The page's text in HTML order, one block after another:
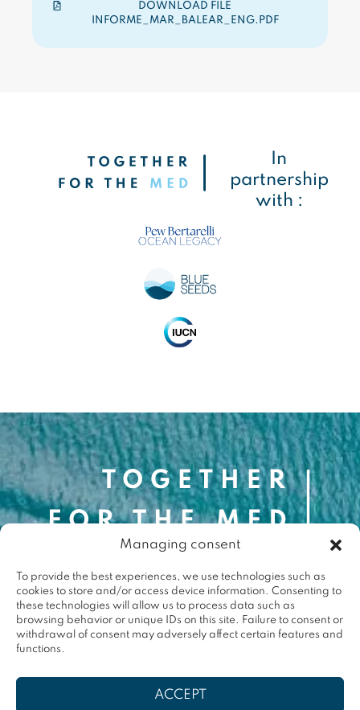
Managing consent
To provide the best experiences, we use technologies such as
cookies to store and/or access device information. Consenting to
these technologies will allow us to process data such as
browsing behavior or unique IDs on this site. Failure to consent or
withdrawal of consent may adversely affect certain features and
functions.
ACCEPT
DOWNLOAD FILE
INFORME_MAR_BALEAR_ENG.PDF
In
partnership
with :
Contact
Darwin Eco-Système
87 Quai des Queyries, 33000 Bordeaux
Press